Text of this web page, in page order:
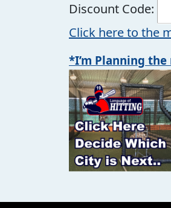
Discount Code:
Click here to the
*I’m Planning
Post